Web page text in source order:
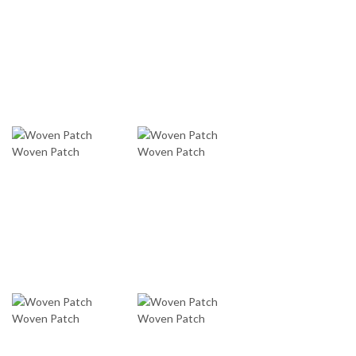
Woven Patch Woven Patch
Woven Patch Woven Patch